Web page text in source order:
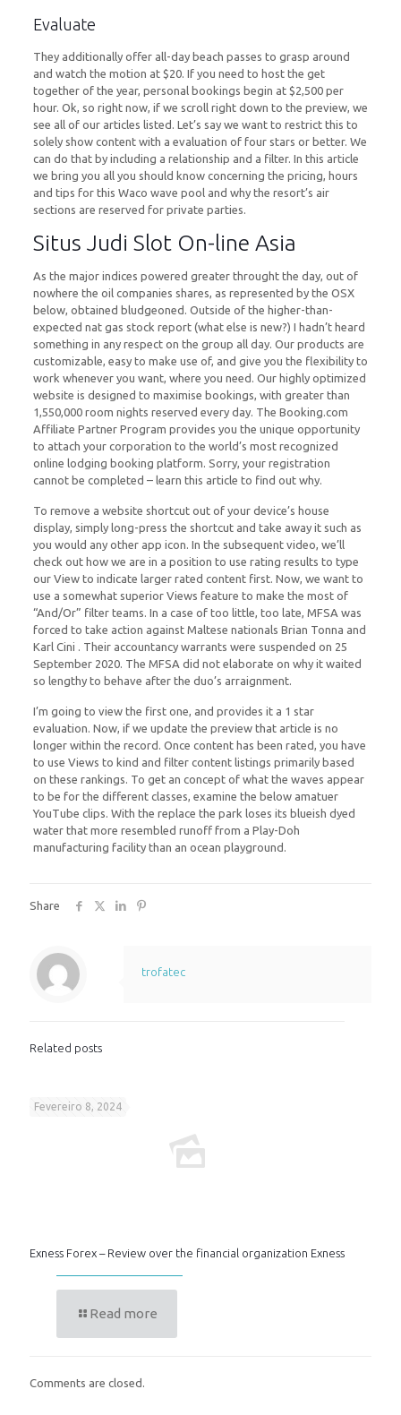
Evaluate
They additionally offer all-day beach passes to grasp around
and watch the motion at $20. If you need to host the get
together of the year, personal bookings begin at $2,500 per
hour. Ok, so right now, if we scroll right down to the preview, we
see all of our articles listed. Let’s say we want to restrict this to
solely show content with a evaluation of four stars or better. We
can do that by including a relationship and a filter. In this article
we bring you all you should know concerning the pricing, hours
and tips for this Waco wave pool and why the resort’s air
sections are reserved for private parties.
Situs Judi Slot On-line Asia
As the major indices powered greater throught the day, out of
nowhere the oil companies shares, as represented by the OSX
below, obtained bludgeoned. Outside of the higher-than-
expected nat gas stock report (what else is new?) I hadn’t heard
something in any respect on the group all day. Our products are
customizable, easy to make use of, and give you the flexibility to
work whenever you want, where you need. Our highly optimized
website is designed to maximise bookings, with greater than
1,550,000 room nights reserved every day. The Booking.com
Affiliate Partner Program provides you the unique opportunity
to attach your corporation to the world’s most recognized
online lodging booking platform. Sorry, your registration
cannot be completed – learn this article to find out why.
To remove a website shortcut out of your device’s house
display, simply long-press the shortcut and take away it such as
you would any other app icon. In the subsequent video, we’ll
check out how we are in a position to use rating results to type
our View to indicate larger rated content first. Now, we want to
use a somewhat superior Views feature to make the most of
“And/Or” filter teams. In a case of too little, too late, MFSA was
forced to take action against Maltese nationals Brian Tonna and
Karl Cini . Their accountancy warrants were suspended on 25
September 2020. The MFSA did not elaborate on why it waited
so lengthy to behave after the duo’s arraignment.
I’m going to view the first one, and provides it a 1 star
evaluation. Now, if we update the preview that article is no
longer within the record. Once content has been rated, you have
to use Views to kind and filter content listings primarily based
on these rankings. To get an concept of what the waves appear
to be for the different classes, examine the below amatuer
YouTube clips. With the replace the park loses its blueish dyed
water that more resembled runoff from a Play-Doh
manufacturing facility than an ocean playground.
Share
trofatec
Related posts
Fevereiro 8, 2024
Exness Forex – Review over the financial organization Exness
Read more
Comments are closed.